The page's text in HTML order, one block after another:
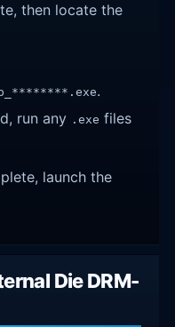
then locate the
.
run any .exe files
launch the
Die DRM-